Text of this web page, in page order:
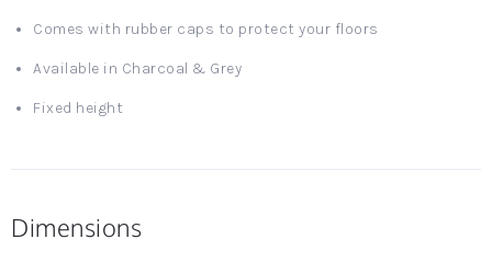
Comes with rubber caps to protect your floors
Available in Charcoal & Grey
Fixed height
Dimensions